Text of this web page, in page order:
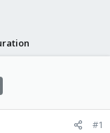
#1